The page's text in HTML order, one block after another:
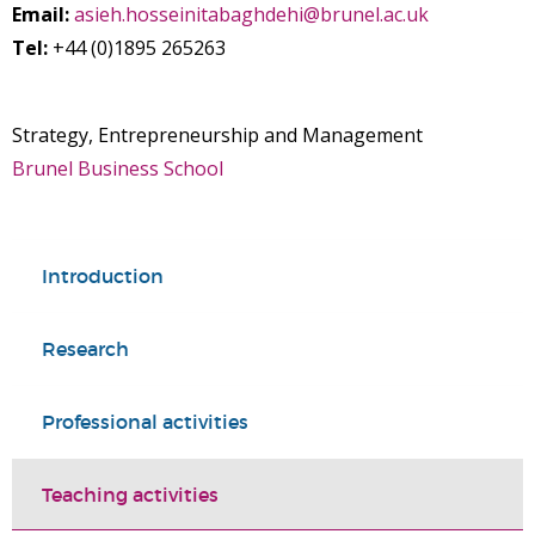
Email:asieh.hosseinitabaghdehi@brunel.ac.uk
Tel: +44 (0)1895 265263
Strategy, Entrepreneurship and Management
Brunel Business School
Introduction
Research
Professional activities
Teaching activities